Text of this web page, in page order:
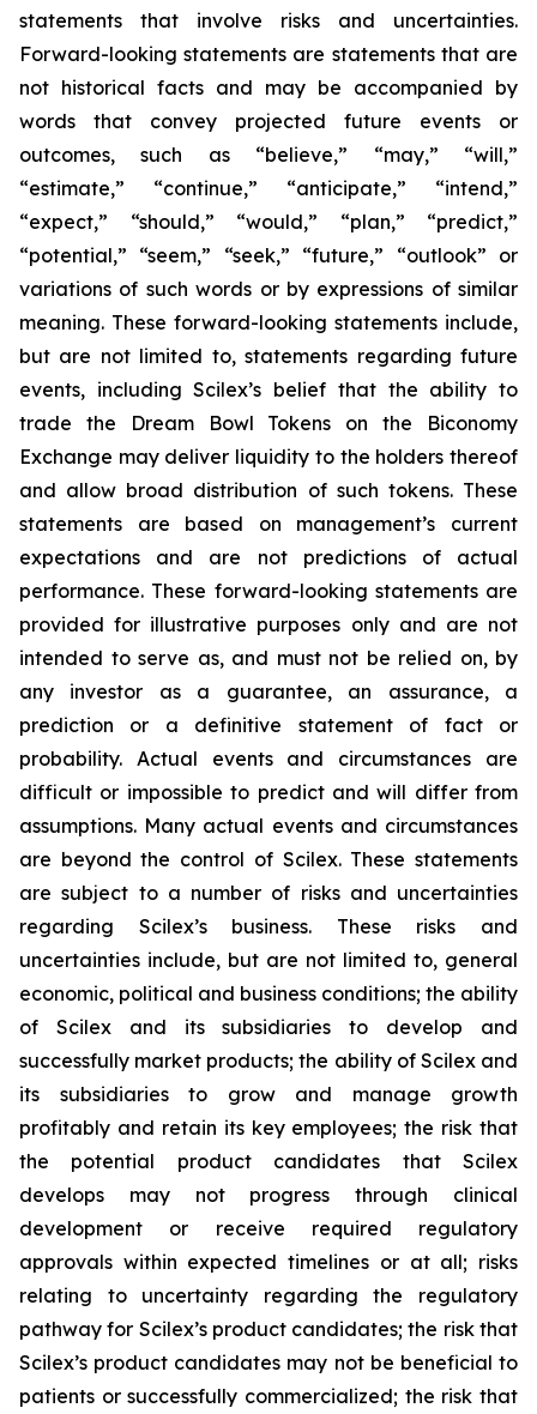
statements that involve risks and uncertainties.
Forward-looking statements are statements that are
not historical facts and may be accompanied by
words that convey projected future events or
outcomes, such as “believe,” “may,” “will,”
“estimate,” “continue,” “anticipate,” “intend,”
“expect,” “should,” “would,” “plan,” “predict,”
“potential,” “seem,” “seek,” “future,” “outlook” or
variations of such words or by expressions of similar
meaning. These forward-looking statements include,
but are not limited to, statements regarding future
events, including Scilex’s belief that the ability to
trade the Dream Bowl Tokens on the Biconomy
Exchange may deliver liquidity to the holders thereof
and allow broad distribution of such tokens. These
statements are based on management’s current
expectations and are not predictions of actual
performance. These forward-looking statements are
provided for illustrative purposes only and are not
intended to serve as, and must not be relied on, by
any investor as a guarantee, an assurance, a
prediction or a definitive statement of fact or
probability. Actual events and circumstances are
difficult or impossible to predict and will differ from
assumptions. Many actual events and circumstances
are beyond the control of Scilex. These statements
are subject to a number of risks and uncertainties
regarding Scilex’s business. These risks and
uncertainties include, but are not limited to, general
economic, political and business conditions; the ability
of Scilex and its subsidiaries to develop and
successfully market products; the ability of Scilex and
its subsidiaries to grow and manage growth
profitably and retain its key employees; the risk that
the potential product candidates that Scilex
develops may not progress through clinical
development or receive required regulatory
approvals within expected timelines or at all; risks
relating to uncertainty regarding the regulatory
pathway for Scilex’s product candidates; the risk that
Scilex’s product candidates may not be beneficial to
patients or successfully commercialized; the risk that